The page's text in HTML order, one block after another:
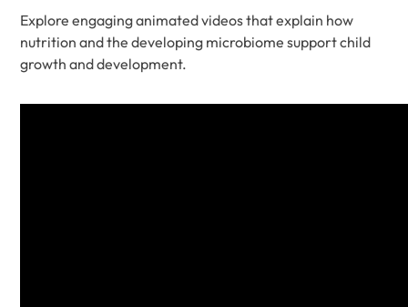
Explore engaging animated videos that explain how
nutrition and the developing microbiome support child
growth and development.